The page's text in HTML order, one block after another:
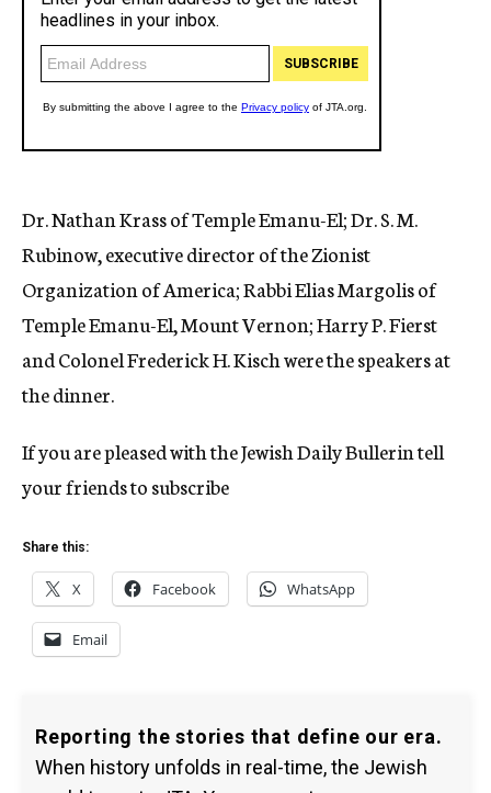
Dr. Nathan Krass of Temple Emanu-El; Dr. S. M.
Rubinow, executive director of the Zionist
Organization of America; Rabbi Elias Margolis of
Temple Emanu-El, Mount Vernon; Harry P. Fierst
and Colonel Frederick H. Kisch were the speakers at
the dinner.
If you are pleased with the Jewish Daily Bullerin tell
your friends to subscribe
Share this:
X Facebook WhatsApp
Email
Reporting the stories that define our era.
When history unfolds in real-time, the Jewish